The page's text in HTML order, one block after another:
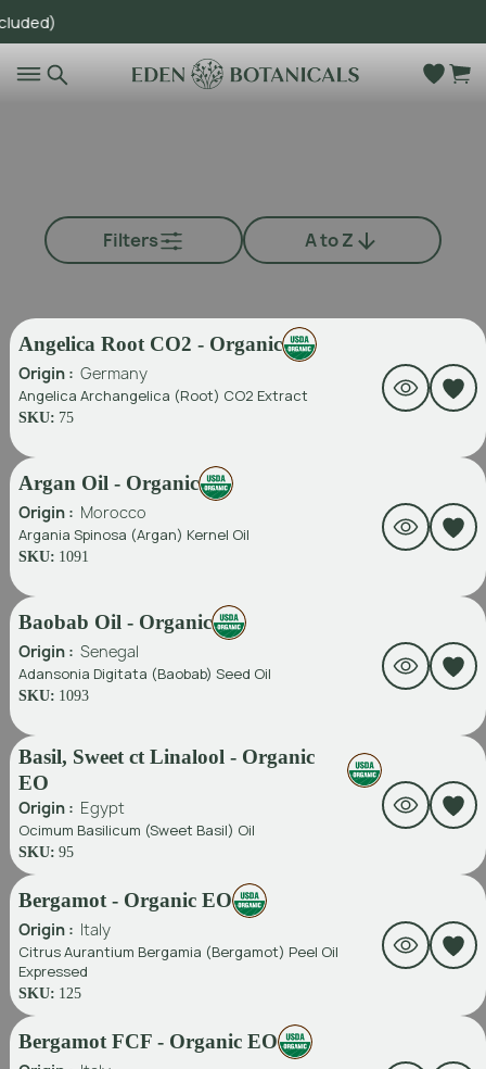
Filters A to Z
Angelica Root CO2 - Organic
Origin : Germany
Angelica Archangelica (Root) CO2 Extract
SKU: 75
Argan Oil - Organic
Origin : Morocco
Argania Spinosa (Argan) Kernel Oil
SKU: 1091
Baobab Oil - Organic
Origin : Senegal
Adansonia Digitata (Baobab) Seed Oil
SKU: 1093
Basil, Sweet ct Linalool - Organic
EO
Origin : Egypt
Ocimum Basilicum (Sweet Basil) Oil
SKU: 95
Bergamot - Organic EO
Origin : Italy
Citrus Aurantium Bergamia (Bergamot) Peel Oil
Expressed
SKU: 125
Bergamot FCF - Organic EO